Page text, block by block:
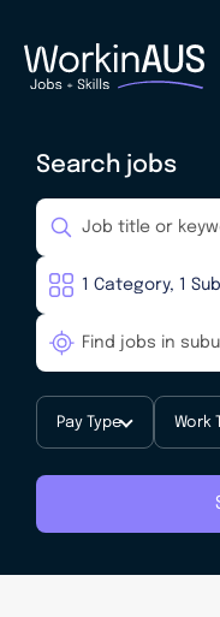
Search jobs
Pay Type Work